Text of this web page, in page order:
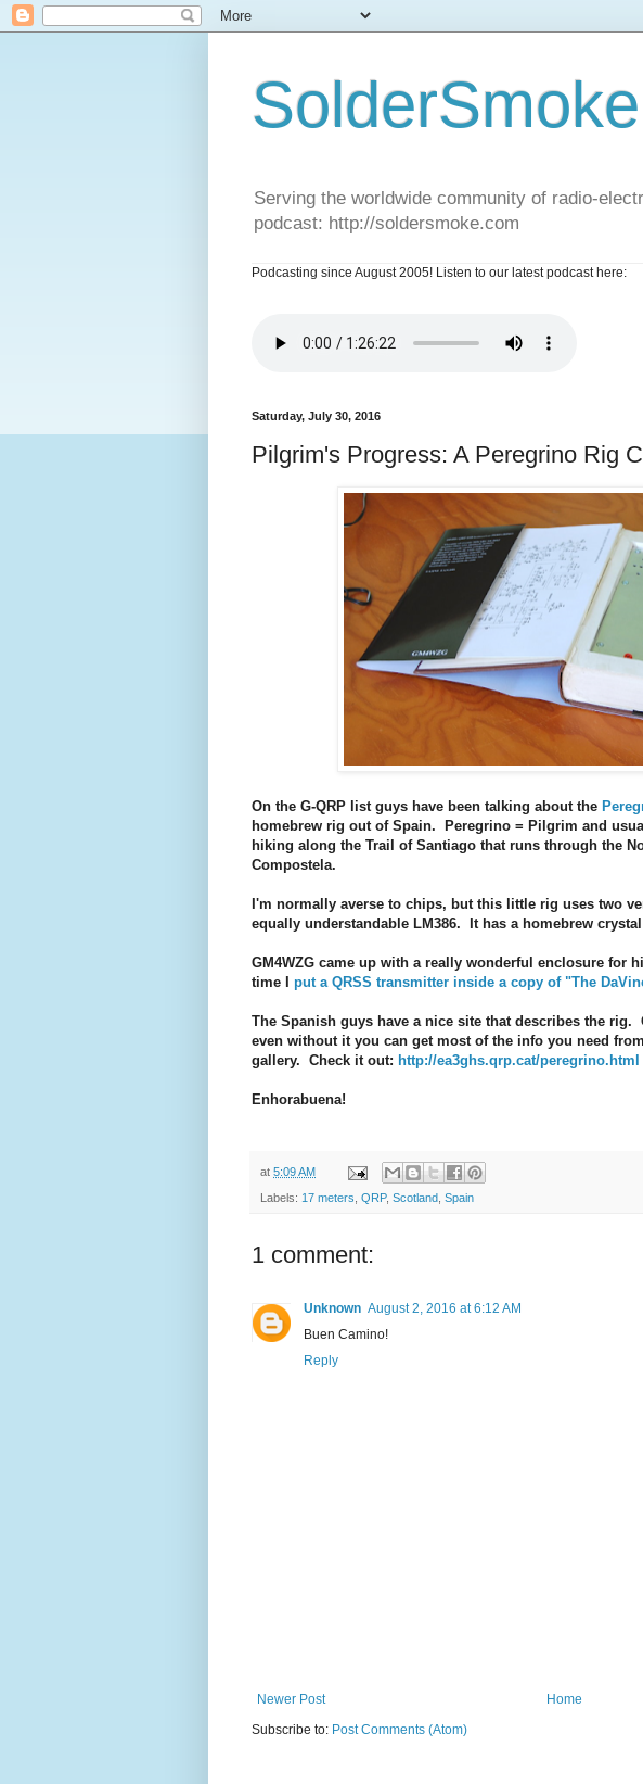
Serving the worldwide community of radio-
podcast: http://soldersmoke.com
Podcasting since August 2005! Listen to our latest podcast here:
Saturday, July 30, 2016
Pilgrim's Progress: A Peregrino Rig
On the G-QRP list guys have been talking about the
homebrew rig out of Spain. Peregrino = Pilgrim and
hiking along the Trail of Santiago that runs through the
Compostela.
I'm normally averse to chips, but this little rig uses two
equally understandable LM386. It has a homebrew
GM4WZG came up with a really wonderful enclosure for
time I put a QRSS transmitter inside a copy of "The
The Spanish guys have a nice site that describes the
even without it you can get most of the info you need
gallery. Check it out: http://ea3ghs.qrp.cat/peregrino.html
Enhorabuena!
at 5:09 AM
Labels: 17 meters, QRP, Scotland, Spain
1 comment:
Unknown August 2, 2016 at 6:12 AM
Buen Camino!
Reply
Newer Post
Home
Subscribe to: Post Comments (Atom)